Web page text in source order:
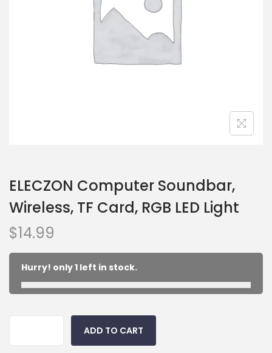
ELECZON Computer Soundbar,
Wireless, TF Card, RGB LED Light
$14.99
Hurry! only 1 left in stock.
ADD TO CART